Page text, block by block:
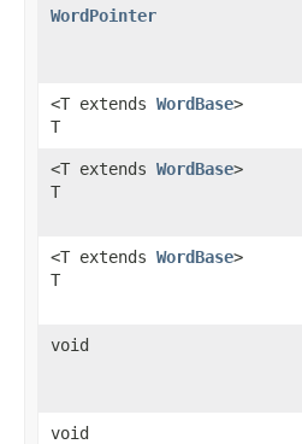
WordPointer
<T extends WordBase>
T
<T extends WordBase>
T
<T extends WordBase>
T
void
void